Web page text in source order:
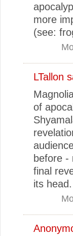
more
(see:
LTallon
of
before -
final
its head.